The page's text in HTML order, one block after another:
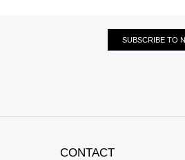
SUBSCRIBE TO
CONTACT